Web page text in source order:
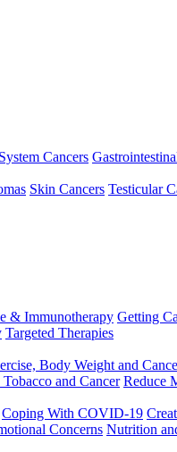
Cancers
Skin Cancers Testicular
& Immunotherapy Getting
Targeted Therapies
Body Weight and
and Cancer Reduce
Coping With COVID-19
Concerns Nutrition